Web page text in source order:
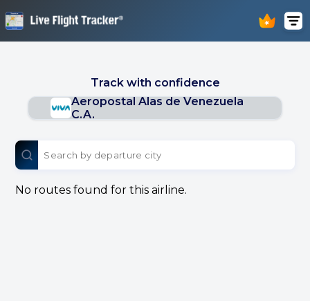
Track with confidence
Aeropostal Alas de Venezuela
C.A.
No routes found for this airline.